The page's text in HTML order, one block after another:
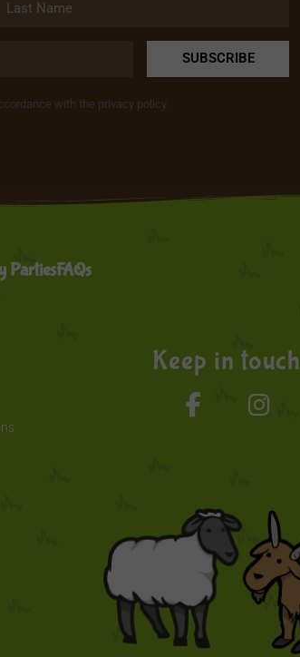
SUBSCRIBE
with the privacy policy.
PartiesFAQs
Keep in touch